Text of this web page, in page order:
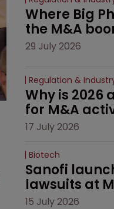
Where Big
the M&A
29 July 2026
Regulation &
Why is 2026
for M&A
17 July 2026
Biotech
Sanofi
lawsuits at
15 July 2026